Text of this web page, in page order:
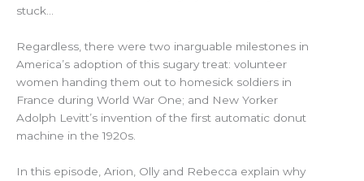
stuck…
Regardless, there were two inarguable milestones in
America’s adoption of this sugary treat: volunteer
women handing them out to homesick soldiers in
France during World War One; and New Yorker
Adolph Levitt’s invention of the first automatic donut
machine in the 1920s.
In this episode, Arion, Olly and Rebecca explain why